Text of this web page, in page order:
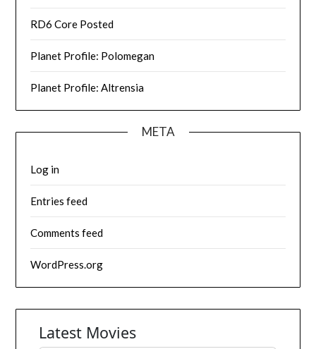
RD6 Core Posted
Planet Profile: Polomegan
Planet Profile: Altrensia
META
Log in
Entries feed
Comments feed
WordPress.org